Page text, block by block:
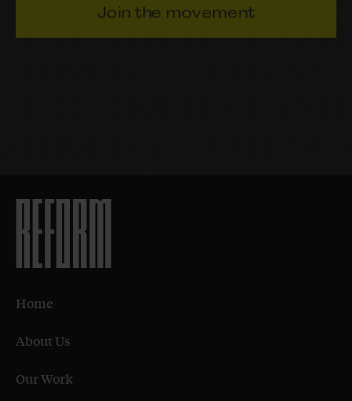
Join the movement
Home
About Us
Our Work